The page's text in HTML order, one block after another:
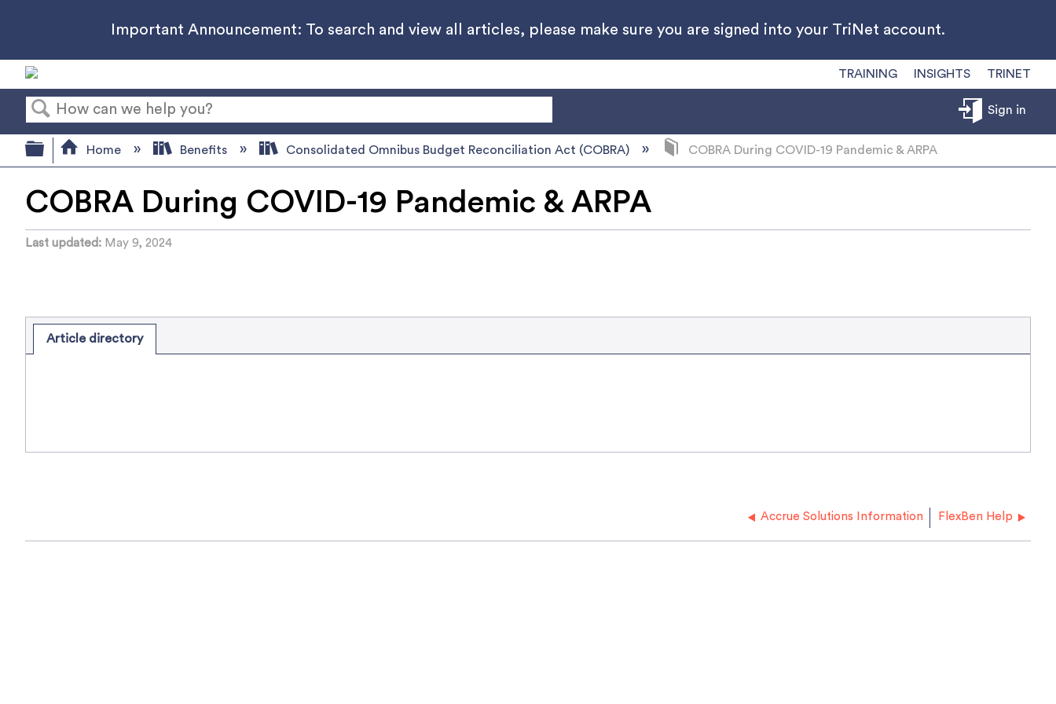
Important Announcement: To search and view all articles, please make sure you are signed into your TriNet account.
TRAINING INSIGHTS TRINET
Search
Sign in
Expand/collapse global hierarchy
Home Benefits Consolidated Omnibus Budget Reconciliation Act (COBRA) COBRA During COVID-19 Pandemic & ARPA
COBRA During COVID-19 Pandemic & ARPA
Last updated May 9, 2024
Article directory
Accrue Solutions Information FlexBen Help